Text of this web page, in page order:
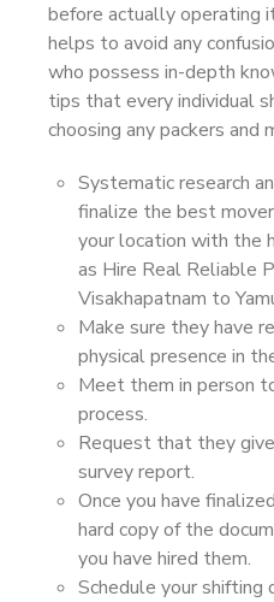
before actually operating
helps to avoid any
who possess in-depth
tips that every individual
choosing any packers and
Systematic research
finalize the best
your location with the
as Hire Real Reliable
Visakhapatnam to
Make sure they have
physical presence in
Meet them in person
process.
Request that they
survey report.
Once you have
hard copy of the
you have hired them.
Schedule your shifting